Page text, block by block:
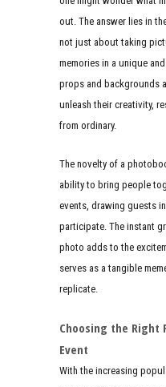
out. The answer lies in
not just about taking
memories in a unique
props and backgrounds
unleash their creativity,
from ordinary.
The novelty of a
ability to bring people
events, drawing guests
participate. The instant
photo adds to the
serves as a tangible
replicate.
Choosing the Right
Event
With the increasing